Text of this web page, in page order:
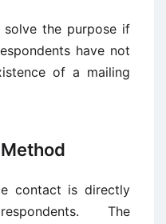
the purpose if
have not
of a mailing
contact is directly
The